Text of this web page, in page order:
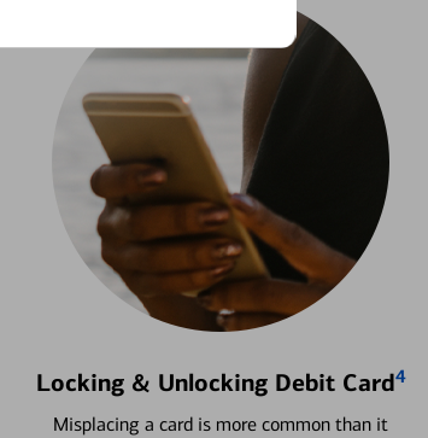
Locking & Unlocking Debit Card4
Misplacing a card is more common than it